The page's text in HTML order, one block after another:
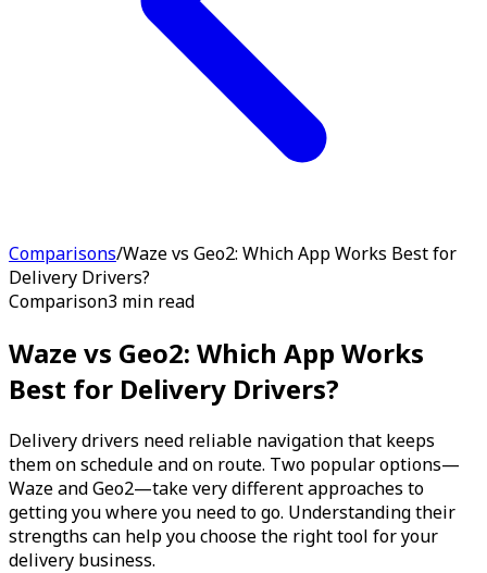
Comparisons/Waze vs Geo2: Which App Works Best for
Delivery Drivers?
Comparison3 min read
Waze vs Geo2: Which App Works
Best for Delivery Drivers?
Delivery drivers need reliable navigation that keeps
them on schedule and on route. Two popular options—
Waze and Geo2—take very different approaches to
getting you where you need to go. Understanding their
strengths can help you choose the right tool for your
delivery business.